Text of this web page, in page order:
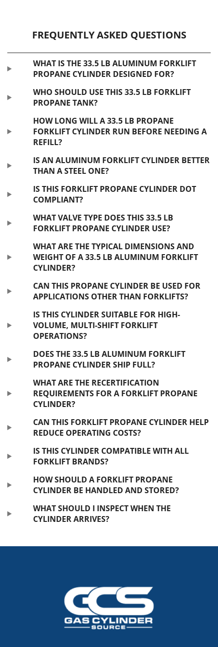
FREQUENTLY ASKED QUESTIONS
WHAT IS THE 33.5 LB ALUMINUM FORKLIFT
PROPANE CYLINDER DESIGNED FOR?
WHO SHOULD USE THIS 33.5 LB FORKLIFT
PROPANE TANK?
HOW LONG WILL A 33.5 LB PROPANE
FORKLIFT CYLINDER RUN BEFORE NEEDING A
REFILL?
IS AN ALUMINUM FORKLIFT CYLINDER BETTER
THAN A STEEL ONE?
IS THIS FORKLIFT PROPANE CYLINDER DOT
COMPLIANT?
WHAT VALVE TYPE DOES THIS 33.5 LB
FORKLIFT PROPANE CYLINDER USE?
WHAT ARE THE TYPICAL DIMENSIONS AND
WEIGHT OF A 33.5 LB ALUMINUM FORKLIFT
CYLINDER?
CAN THIS PROPANE CYLINDER BE USED FOR
APPLICATIONS OTHER THAN FORKLIFTS?
IS THIS CYLINDER SUITABLE FOR HIGH-
VOLUME, MULTI-SHIFT FORKLIFT
OPERATIONS?
DOES THE 33.5 LB ALUMINUM FORKLIFT
PROPANE CYLINDER SHIP FULL?
WHAT ARE THE RECERTIFICATION
REQUIREMENTS FOR A FORKLIFT PROPANE
CYLINDER?
CAN THIS FORKLIFT PROPANE CYLINDER HELP
REDUCE OPERATING COSTS?
IS THIS CYLINDER COMPATIBLE WITH ALL
FORKLIFT BRANDS?
HOW SHOULD A FORKLIFT PROPANE
CYLINDER BE HANDLED AND STORED?
WHAT SHOULD I INSPECT WHEN THE
CYLINDER ARRIVES?